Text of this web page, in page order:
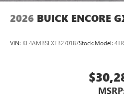
2026 BUICK ENCORE
VIN: KL4AMBSLXTB270187Stock:Model: